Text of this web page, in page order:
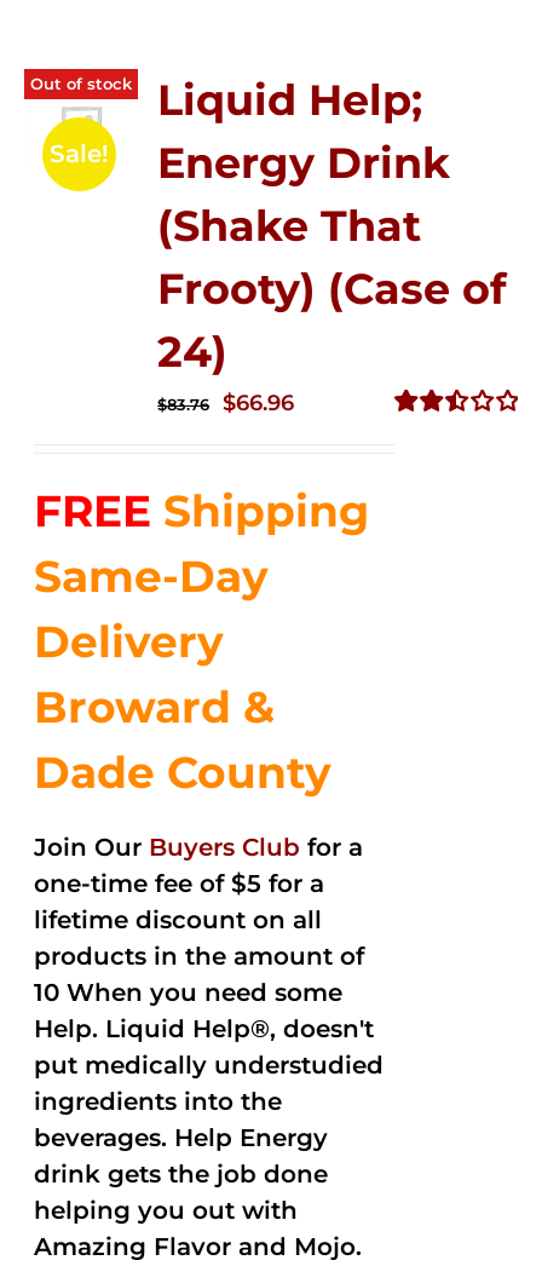
Out of stock
Sale!
Liquid Help;
Energy Drink
(Shake That
Frooty) (Case of
24)
$83.76
Original
$83.76.
$66.96Current
$66.96.
FREE Shipping
Same-Day
Delivery
Broward &
Dade County
Join Our Buyers Club for a
one-time fee of $5 for a
lifetime discount on all
products in the amount of
10 When you need some
Help. Liquid Help®, doesn't
put medically understudied
ingredients into the
beverages. Help Energy
drink gets the job done
helping you out with
Amazing Flavor and Mojo.